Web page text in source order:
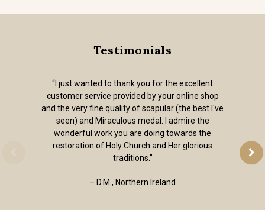
Testimonials
“I just wanted to thank you for the excellent
customer service provided by your online shop
and the very fine quality of scapular (the best I've
seen) and Miraculous medal. I admire the
wonderful work you are doing towards the
restoration of Holy Church and Her glorious
traditions.”
– D.M., Northern Ireland